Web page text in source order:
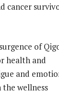
cancer
of
health and
and
the wellness